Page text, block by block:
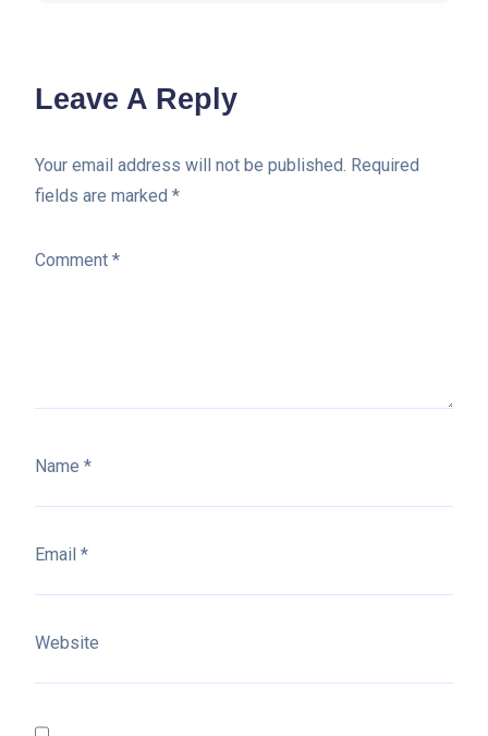
Leave A Reply
Your email address will not be published. Required
fields are marked *
Comment *
Name *
Email *
Website